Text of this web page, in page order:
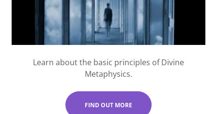
Learn about the basic principles of Divine
Metaphysics.
FIND OUT MORE